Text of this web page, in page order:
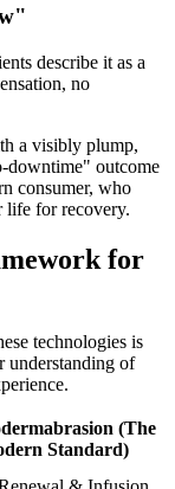
describe it as a
no
a visibly plump,
downtime" outcome
consumer, who
life for recovery.
for
technologies is
understanding of
(The
Standard)